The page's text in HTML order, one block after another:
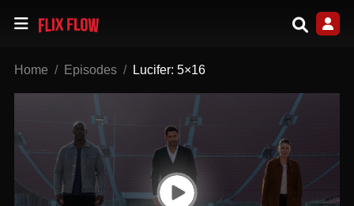
Home Episodes Lucifer: 5×16